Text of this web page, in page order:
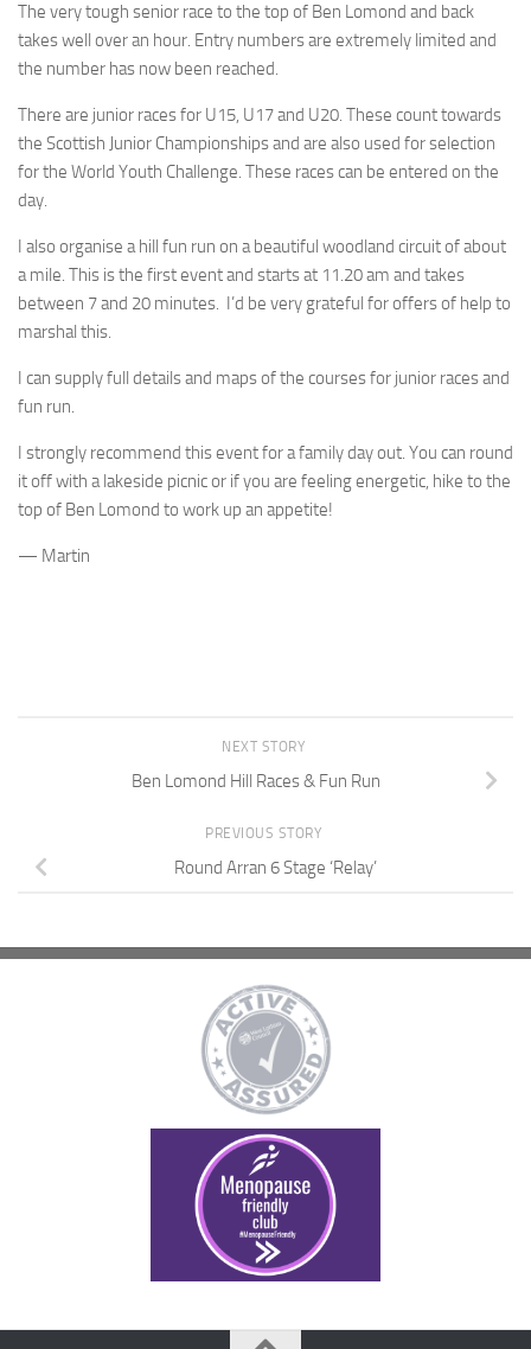
The very tough senior race to the top of Ben Lomond and back
takes well over an hour. Entry numbers are extremely limited and
the number has now been reached.
There are junior races for U15, U17 and U20. These count towards
the Scottish Junior Championships and are also used for selection
for the World Youth Challenge. These races can be entered on the
day.
I also organise a hill fun run on a beautiful woodland circuit of about
a mile. This is the first event and starts at 11.20 am and takes
between 7 and 20 minutes. I’d be very grateful for offers of help to
marshal this.
I can supply full details and maps of the courses for junior races and
fun run.
I strongly recommend this event for a family day out. You can round
it off with a lakeside picnic or if you are feeling energetic, hike to the
top of Ben Lomond to work up an appetite!
— Martin
NEXT STORY
Ben Lomond Hill Races & Fun Run
PREVIOUS STORY
Round Arran 6 Stage ‘Relay’